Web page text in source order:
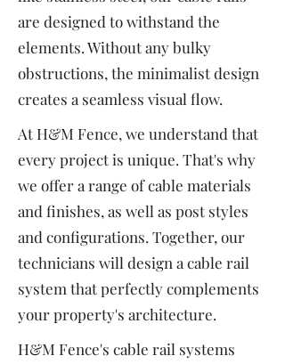
are designed to withstand the
elements. Without any bulky
obstructions, the minimalist design
creates a seamless visual flow.
At H&M Fence, we understand that
every project is unique. That's why
we offer a range of cable materials
and finishes, as well as post styles
and configurations. Together, our
technicians will design a cable rail
system that perfectly complements
your property's architecture.
H&M Fence's cable rail systems